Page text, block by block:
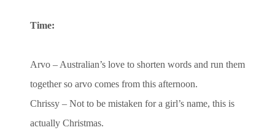
Time:
Arvo – Australian’s love to shorten words and run them
together so arvo comes from this afternoon.
Chrissy – Not to be mistaken for a girl’s name, this is
actually Christmas.